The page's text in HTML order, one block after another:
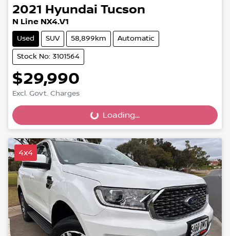
2021 Hyundai Tucson
N Line NX4.V1
Used SUV 58,899km Automatic
Stock No: 3101564
$29,990
Excl. Govt. Charges
Loading... Loading...
4x4